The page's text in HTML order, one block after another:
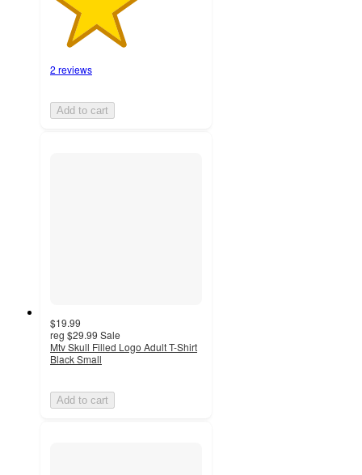
2 reviews
Add to cart
$19.99
reg $29.99 Sale
Mtv Skull Filled Logo Adult T-Shirt
Black Small
Add to cart